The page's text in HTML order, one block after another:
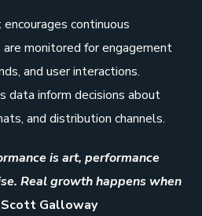
continuous
monitored for engagement
and user interactions.
data inform decisions about
and distribution channels.
is art, performance
Real growth happens when
Scott Galloway